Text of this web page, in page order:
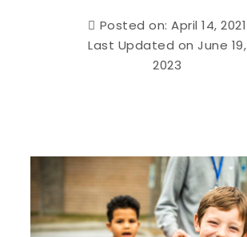
Posted on: April 14, 2021
Last Updated on June 19,
2023